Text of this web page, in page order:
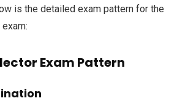
is the detailed exam pattern for the
Exam Pattern